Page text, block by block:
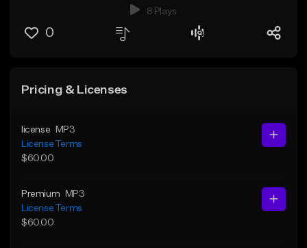
8 Plays
0
Pricing & Licenses
license
MP3
License Terms
$60.00
Premium
MP3
License Terms
$60.00